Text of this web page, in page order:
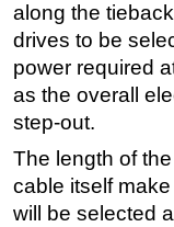
along the
drives to be
power required
as the overall
step-out.
The length of
cable itself
will be selected